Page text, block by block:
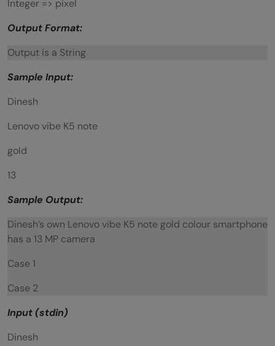
Integer => pixel
Output Format:
Output is a String
Sample Input:
Dinesh
Lenovo vibe K5 note
gold
13
Sample Output:
Dinesh’s own Lenovo vibe K5 note gold colour smartphone
has a 13 MP camera
Case 1
Case 2
Input (stdin)
Dinesh